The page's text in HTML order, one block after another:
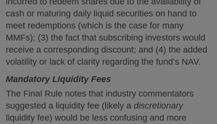
cash or maturing daily liquid securities on hand to
meet redemptions (which is the case for many
MMFs); (3) the fact that subscribing investors would
receive a corresponding discount; and (4) the added
volatility or lack of clarity regarding the fund’s NAV.
Mandatory Liquidity Fees
The Final Rule notes that industry commentators
suggested a liquidity fee (likely a discretionary
liquidity fee) would be less confusing and more